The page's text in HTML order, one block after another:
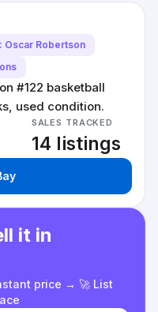
Oscar Robertson
#122 basketball
used condition.
SALES TRACKED
14 listings
it in
price → 🚀 List